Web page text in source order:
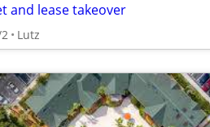
and lease takeover
Lutz